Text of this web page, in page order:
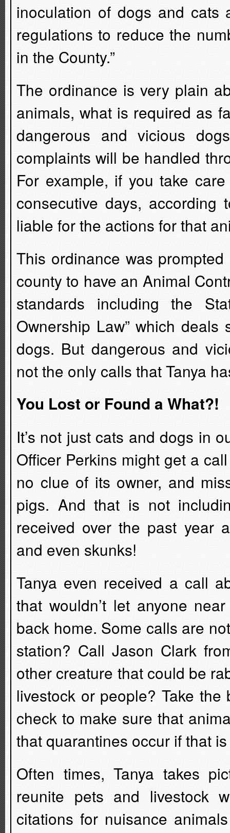
inoculation of dogs and cats
regulations to reduce the
in the County.”
The ordinance is very plain
animals, what is required as
dangerous and vicious
complaints will be handled
For example, if you take
consecutive days,
liable for the actions for that
This ordinance was
county to have an Animal
standards including the
Ownership Law” which
dogs. But dangerous and
not the only calls that Tanya
You Lost or Found a What?!
It’s not just cats and dogs in
Officer Perkins might get a
no clue of its owner, and
pigs. And that is not
received over the past year
and even skunks!
Tanya even received a call
that wouldn’t let anyone
back home. Some calls are
station? Call Jason Clark
other creature that could be
livestock or people? Take
check to make sure that
that quarantines occur if that
Often times, Tanya takes
reunite pets and livestock
citations for nuisance